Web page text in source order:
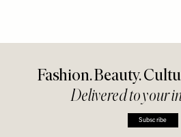
Fashion. Beauty.
Delivered to your
Subscribe